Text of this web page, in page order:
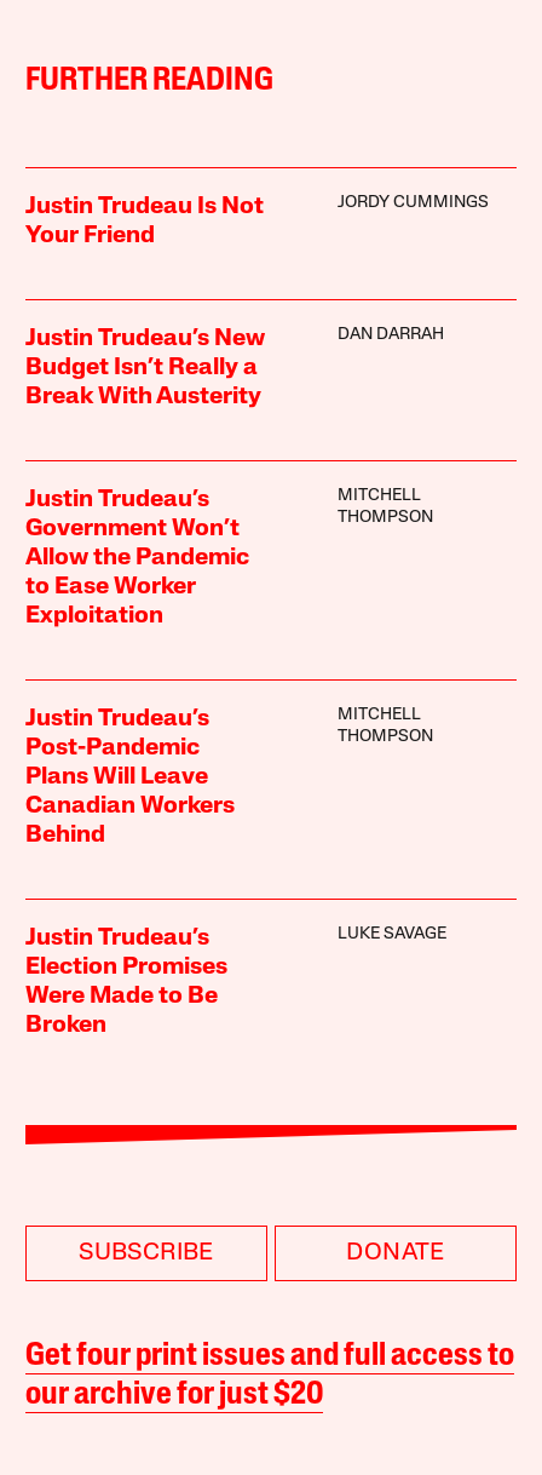
FURTHER READING
Justin Trudeau Is Not
Your Friend
JORDY CUMMINGS
Justin Trudeau’s New
Budget Isn’t Really a
Break With Austerity
DAN DARRAH
Justin Trudeau’s
Government Won’t
Allow the Pandemic
to Ease Worker
Exploitation
MITCHELL
THOMPSON
Justin Trudeau’s
Post-Pandemic
Plans Will Leave
Canadian Workers
Behind
MITCHELL
THOMPSON
Justin Trudeau’s
Election Promises
Were Made to Be
Broken
LUKE SAVAGE
SUBSCRIBE DONATE
Get four print issues and full access to
our archive for just $20